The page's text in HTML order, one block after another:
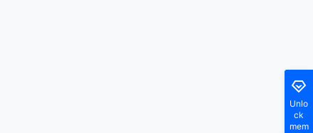
Unlo
ck
mem